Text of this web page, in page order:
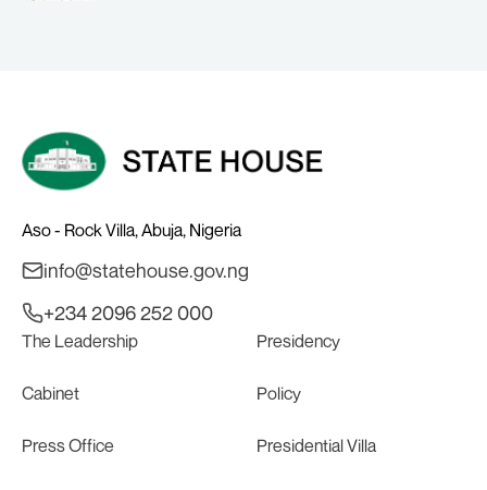
Aso - Rock Villa, Abuja, Nigeria
info@statehouse.gov.ng
+234 2096 252 000
The Leadership Presidency
Cabinet Policy
Press Office Presidential Villa